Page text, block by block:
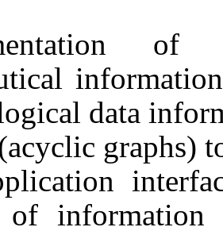
data
graphs)
of